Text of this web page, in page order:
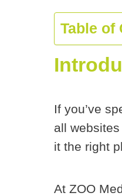
Table of
If you’ve
all
it the right
At ZOO